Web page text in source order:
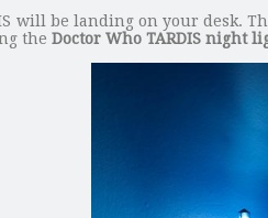
will be landing on your desk.
the Doctor Who TARDIS night